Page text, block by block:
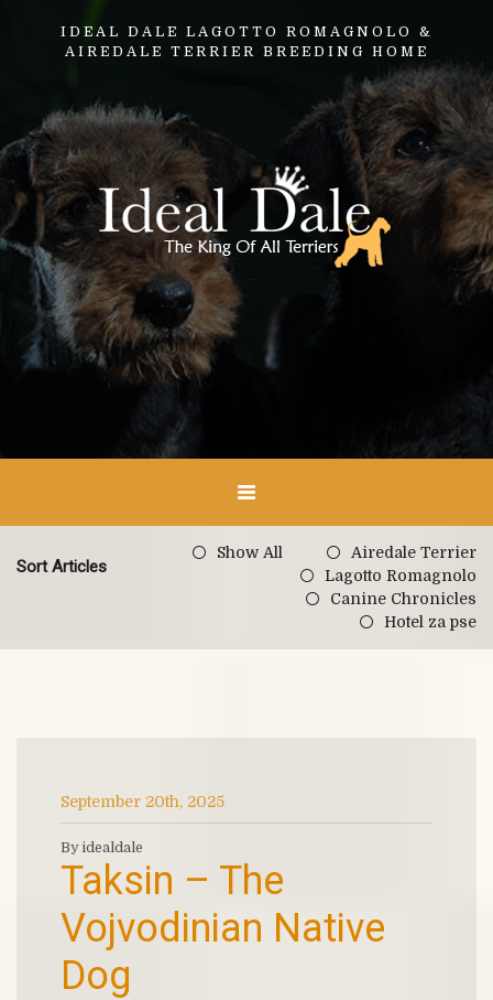
IDEAL DALE LAGOTTO ROMAGNOLO &
AIREDALE TERRIER BREEDING HOME
Sort Articles
Show All
Airedale Terrier
Lagotto Romagnolo
Canine Chronicles
Hotel za pse
September 20th, 2025
By idealdale
Taksin – The
Vojvodinian Native
Dog